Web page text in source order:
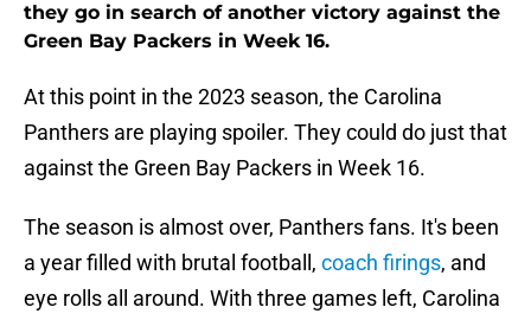
they go in search of another victory against the
Green Bay Packers in Week 16.
At this point in the 2023 season, the Carolina
Panthers are playing spoiler. They could do just that
against the Green Bay Packers in Week 16.
The season is almost over, Panthers fans. It's been
a year filled with brutal football, coach firings, and
eye rolls all around. With three games left, Carolina